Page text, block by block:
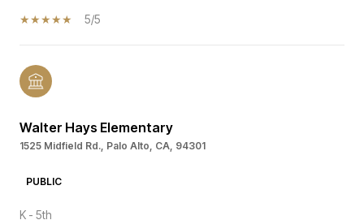
5/5
Walter Hays Elementary
1525 Midfield Rd., Palo Alto, CA, 94301
PUBLIC
K - 5th